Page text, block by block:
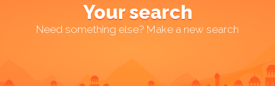
Your search
Need something else? Make a new search